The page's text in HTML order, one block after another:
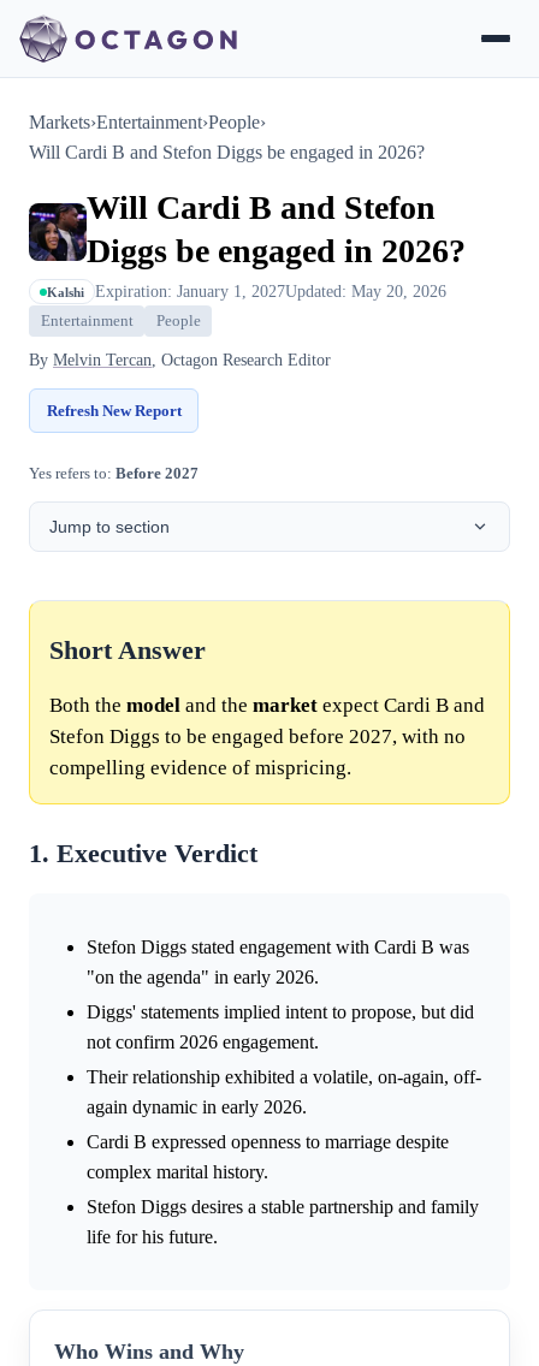
Markets›Entertainment›People›
Will Cardi B and Stefon Diggs be engaged in 2026?
Will Cardi B and Stefon
Diggs be engaged in 2026?
Kalshi Expiration: January 1, 2027Updated: May 20, 2026
Entertainment People
By Melvin Tercan, Octagon Research Editor
Refresh New Report
Yes refers to: Before 2027
Jump to section
Short Answer
Both the model and the market expect Cardi B and
Stefon Diggs to be engaged before 2027, with no
compelling evidence of mispricing.
1. Executive Verdict
Stefon Diggs stated engagement with Cardi B was
"on the agenda" in early 2026.
Diggs' statements implied intent to propose, but did
not confirm 2026 engagement.
Their relationship exhibited a volatile, on-again, off-
again dynamic in early 2026.
Cardi B expressed openness to marriage despite
complex marital history.
Stefon Diggs desires a stable partnership and family
life for his future.
Who Wins and Why